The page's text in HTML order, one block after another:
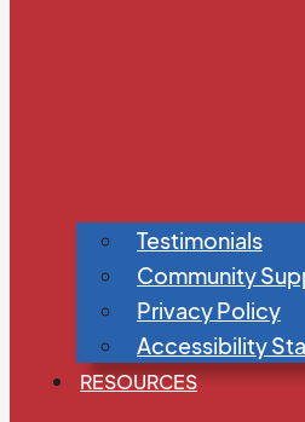
Testimonials
Community
Privacy Policy
Accessibility
RESOURCES